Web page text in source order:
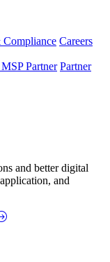
Compliance Careers
Partner Partner
and better digital
and